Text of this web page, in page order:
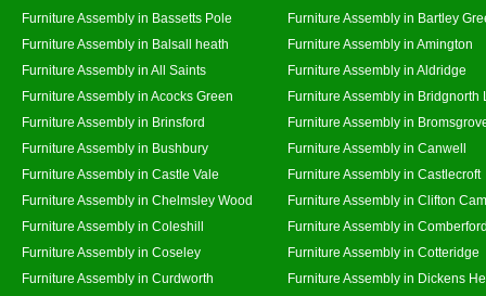
Furniture Assembly in Bassetts Pole
Furniture Assembly in Bartley
Furniture Assembly in Balsall heath
Furniture Assembly in Amington
Furniture Assembly in All Saints
Furniture Assembly in Aldridge
Furniture Assembly in Acocks Green
Furniture Assembly in Bridgnorth
Furniture Assembly in Brinsford
Furniture Assembly in
Furniture Assembly in Bushbury
Furniture Assembly in Canwell
Furniture Assembly in Castle Vale
Furniture Assembly in Castlecroft
Furniture Assembly in Chelmsley Wood
Furniture Assembly in Clifton
Furniture Assembly in Coleshill
Furniture Assembly in
Furniture Assembly in Coseley
Furniture Assembly in Cotteridge
Furniture Assembly in Curdworth
Furniture Assembly in Dickens